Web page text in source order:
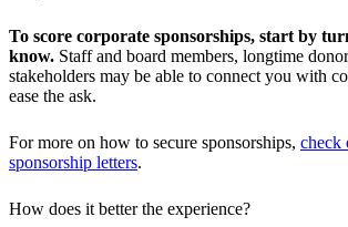
To score corporate sponsorships, start by
know. Staff and board members, longtime
stakeholders may be able to connect you with
ease the ask.
For more on how to secure sponsorships, check
sponsorship letters.
How does it better the experience?